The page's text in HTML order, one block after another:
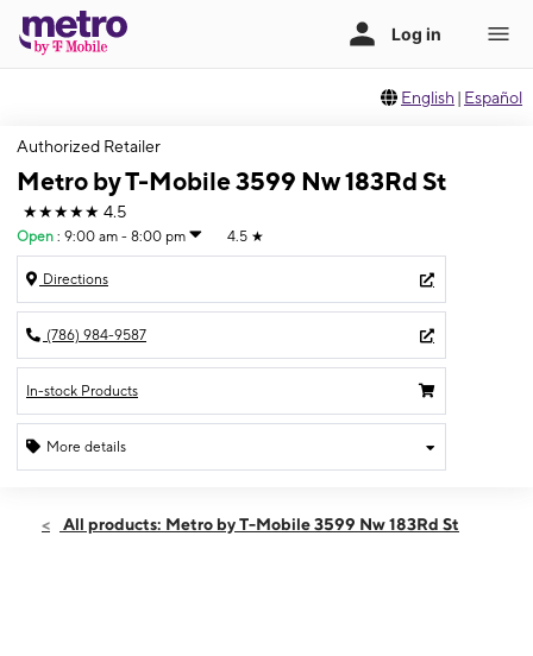
English | Español
Authorized Retailer
Metro by T-Mobile 3599 Nw 183Rd St
★★★★★ 4.5
Open : 9:00 am - 8:00 pm 4.5 ★
Directions
(786) 984-9587
In-stock Products
More details
Mon:9:00 am - 8:00 pm
All products: Metro by T-Mobile 3599 Nw 183Rd St